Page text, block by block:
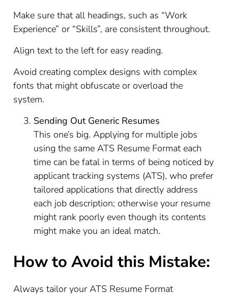
Make sure that all headings, such as “Work
Experience” or “Skills”, are consistent throughout.
Align text to the left for easy reading.
Avoid creating complex designs with complex
fonts that might obfuscate or overload the
system.
Sending Out Generic Resumes
This one’s big. Applying for multiple jobs
using the same ATS Resume Format each
time can be fatal in terms of being noticed by
applicant tracking systems (ATS), who prefer
tailored applications that directly address
each job description; otherwise your resume
might rank poorly even though its contents
might make you an ideal match.
How to Avoid this Mistake:
Always tailor your ATS Resume Format